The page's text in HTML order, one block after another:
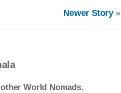
Newer Story»
World Nomads.